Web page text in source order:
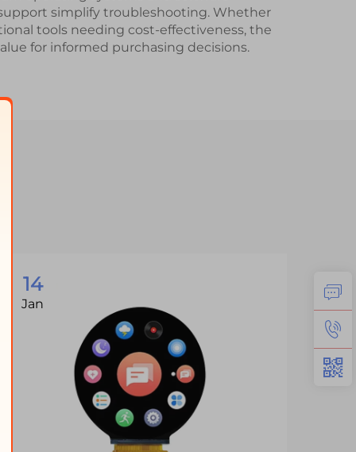
simplify troubleshooting. Whether
tools needing cost-effectiveness, the
for informed purchasing decisions.
14
Jan